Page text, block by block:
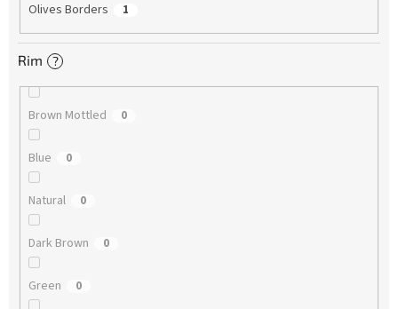
Olives Borders 1
Rim ?
Brown Mottled 0
Blue 0
Natural 0
Dark Brown 0
Green 0